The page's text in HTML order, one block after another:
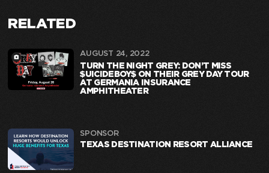
RELATED
AUGUST 24, 2022
TURN THE NIGHT GREY: DON’T MISS
$UICIDEBOY$ ON THEIR GREY DAY TOUR
AT GERMANIA INSURANCE
AMPHITHEATER
SPONSOR
TEXAS DESTINATION RESORT ALLIANCE